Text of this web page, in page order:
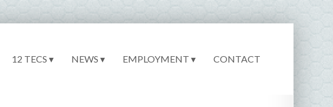
12 TECS ▾ NEWS ▾ EMPLOYMENT ▾ CONTACT